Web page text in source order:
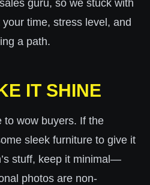
guru, so we stuck with
time, stress level, and
a path.
IT SHINE
to wow buyers. If the
sleek furniture to give it
stuff, keep it minimal—
photos are non-